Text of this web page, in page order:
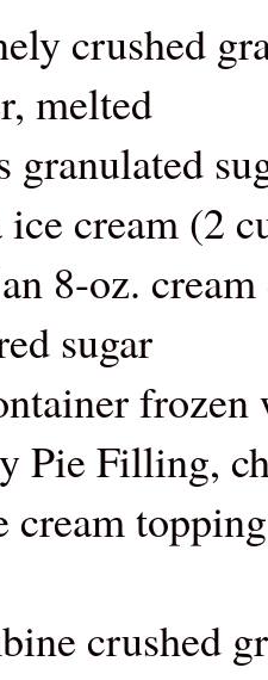
crushed
melted
granulated
cream (2
8-oz. cream
sugar
Pie Filling,
cream
crushed